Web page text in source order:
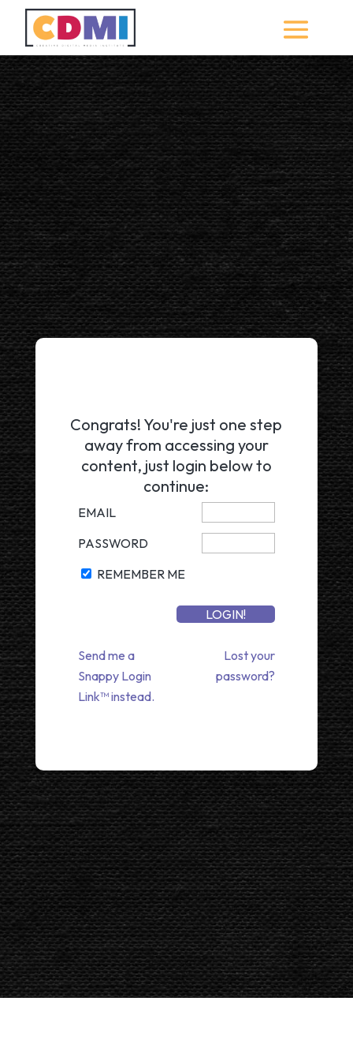
Congrats! You're just one step
away from accessing your
content, just login below to
continue:
EMAIL
PASSWORD
REMEMBER ME
Send me a
Snappy Login
Link™ instead.
Lost your
password?